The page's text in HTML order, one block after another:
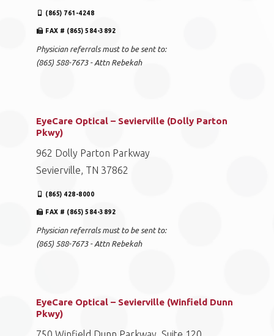
(865) 761-4248
FAX # (865) 584-3892
Physician referrals must to be sent to:
(865) 588-7673 - Attn Rebekah
EyeCare Optical – Sevierville (Dolly Parton
Pkwy)
962 Dolly Parton Parkway
Sevierville, TN 37862
(865) 428-8000
FAX # (865) 584-3892
Physician referrals must to be sent to:
(865) 588-7673 - Attn Rebekah
EyeCare Optical – Sevierville (Winfield Dunn
Pkwy)